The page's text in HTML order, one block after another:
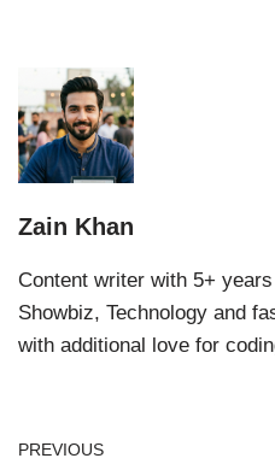
Zain Khan
Content writer with 5+
Showbiz, Technology and
with additional love for
PREVIOUS